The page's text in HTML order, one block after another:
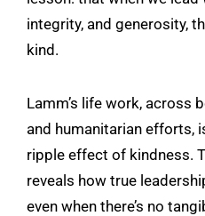
integrity, and generosity,
kind.
Lamm’s life work, across
and humanitarian efforts,
ripple effect of kindness.
reveals how true
even when there’s no